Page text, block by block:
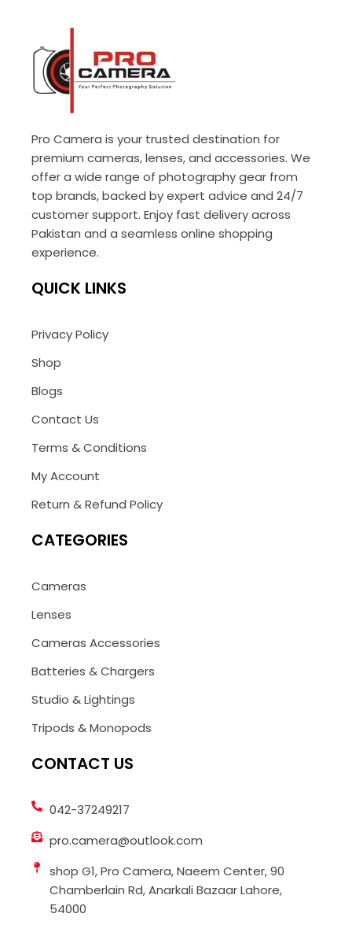
Pro Camera is your trusted destination for
premium cameras, lenses, and accessories. We
offer a wide range of photography gear from
top brands, backed by expert advice and 24/7
customer support. Enjoy fast delivery across
Pakistan and a seamless online shopping
experience.
QUICK LINKS
Privacy Policy
Shop
Blogs
Contact Us
Terms & Conditions
My Account
Return & Refund Policy
CATEGORIES
Cameras
Lenses
Cameras Accessories
Batteries & Chargers
Studio & Lightings
Tripods & Monopods
CONTACT US
042-37249217
pro.camera@outlook.com
shop G1, Pro Camera, Naeem Center, 90
Chamberlain Rd, Anarkali Bazaar Lahore,
54000